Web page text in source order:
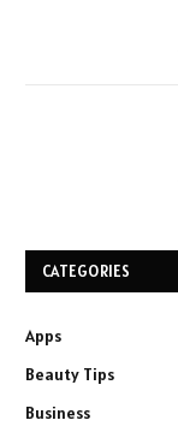
CATEGORIES
Apps
Beauty Tips
Business